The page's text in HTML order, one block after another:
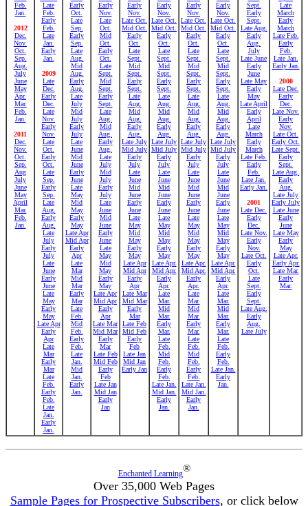
Feb.
Jan.
2012
Dec.
Nov.
Oct.
Sep.
Aug.
July
June
May
Apr.
Mar.
Feb.
Jan.
2011
Dec.
Nov.
Oct.
Sep.
Aug
July
June
May
April
Mar.
Feb.
Jan.
Late
Feb.
Early
Feb.
Late
Jan.
Early
Jan.
2009
Late
Dec.
Early
Dec.
Late
Nov.
Early
Nov.
Late
Oct.
Early
Oct.
Late
Sep.
Early
Sep.
Late
Aug.
Early
Aug.
Late
July
Early
July
Late
June
Early
June
Late
May
Early
May
Late Apr
Early
Apr
Late
Mar
Early
Mar
Late
Feb.
Early
Feb.
Late
Jan.
Early
Jan.
Early
Oct.
Late
Sep.
Early
Sep.
Late
Aug.
Mid
Aug.
Early
Aug.
Late
July
Mid
July
Early
July
Late
June
Mid
June
Early
June
Late
May
Mid
May
Early
May
Late Apr
Mid Apr
Early
Apr
Late
Mar
Mid
Mar
Early
Mar
Late
Feb.
Mid
Feb.
Early
Feb.
Late
Jan.
Mid
Jan.
Early
Jan.
Early
Nov.
Late
Oct.
Mid
Oct.
Early
Oct.
Late
Sept.
Mid
Sept.
Early
Sept.
Late
Aug.
Mid
Aug.
Early
Aug.
Late
July
Mid
July
Early
July
Late
June
Mid
June
Early
June
Late
May
Mid
May
Early
May
Late Apr
Mid Apr
Early
Apr
Late Mar
Mid Mar
Early
Mar
Late Feb
Mid Feb
Early
Feb
Late Jan
Mid Jan
Early
Jan
Early
Nov.
Late Oct.
Mid Oct.
Early
Oct.
Late
Sept.
Mid
Sept.
Early
Sept.
Late
Aug.
Mid
Aug.
Early
Aug.
Late July
Mid July
Early
July
Late
June
Mid
June
Early
June
Late
May
Mid
May
Early
May
Late Apr
Mid Apr
Early
Apr
Late Mar
Mid Mar
Early
Mar
Late Feb
Mid Feb
Early
Feb
Late Jan
Mid Jan
Early Jan
Early
Nov.
Late Oct.
Mid Oct.
Early
Oct.
Late
Sept.
Mid
Sept.
Early
Sept.
Late
Aug.
Mid
Aug.
Early
Aug.
Late July
Mid July
Early
July
Late
June
Mid
June
Early
June
Late
May
Mid
May
Early
May
Late Apr.
Mid Apr.
Early
Apr.
Late
Mar.
Mid
Mar.
Early
Mar.
Late
Feb.
Mid
Feb.
Early
Feb.
Late Jan.
Mid Jan.
Early
Jan.
Early
Nov.
Late Oct.
Mid Oct.
Early
Oct.
Late
Sept.
Mid
Sept.
Early
Sept.
Late
Aug.
Mid
Aug.
Early
Aug.
Late July
Mid July
Early
July
Late
June
Mid
June
Early
June
Late
May
Mid
May
Early
May
Late Apr.
Mid Apr.
Early
Apr.
Late
Mar.
Mid
Mar.
Early
Mar.
Late
Feb.
Mid
Feb.
Early
Feb.
Late Jan.
Mid Jan.
Early
Jan.
Early
Nov.
Late Oct.
Mid Oct.
Early
Oct.
Late
Sept.
Mid
Sept.
Early
Sept.
Late
Aug.
Mid
Aug.
Early
Aug.
Late July
Mid July
Early
July
Late
June
Mid
June
Early
June
Late
May
Mid
May
Early
May
Late Apr.
Mid Apr.
Early
Apr.
Late
Mar.
Mid
Mar.
Early
Mar.
Late
Feb.
Early
Feb.
Late Jan.
Early
Jan.
Sept.
Early
Sept.
Late Aug.
Early
Aug.
July
Late June
Early
June
Late May
Early
May
Late April
Early
April
Late
March
Early
March
Late Feb.
Early
Feb.
Late Jan.
Early Jan.
2001
Late Dec.
Early
Dec.
Late Nov.
Early
Nov.
Late Oct.
Early
Oct.
Late
Sept.
Early
Sept.
Late Aug.
Early
Aug.
Late July
Late
March
Early
March
Late Feb.
Early
Feb.
Late Jan.
Early Jan.
2000
Late Dec.
Early
Dec.
Late Nov.
Early
Nov.
Late Oct.
Early Oct.
Late Sept.
Early
Sept.
Late Aug.
Early
Aug.
Late July
Early July
Late June
Early
June
Late May
Early
May
Late Apr.
Early Apr.
Late Mar.
Early
Mar.
Enchanted Learning®
Over 35,000 Web Pages
Sample Pages for Prospective Subscribers, or click below